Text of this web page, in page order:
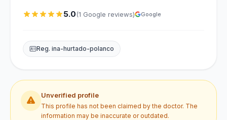
5.0(1 Google reviews) Google
Reg. ina-hurtado-polanco
Unverified profile
This profile has not been claimed by the doctor. The
information may be inaccurate or outdated.